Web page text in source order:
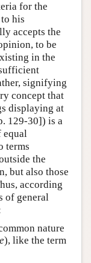
for the
his
accepts the
to be
in the
signifying
concept that
displaying at
129-30]) is a
equal
terms
the
but also those
according
of general
nature
), like the term